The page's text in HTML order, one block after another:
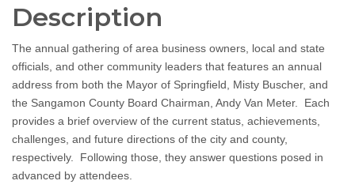
Description
The annual gathering of area business owners, local and state
officials, and other community leaders that features an annual
address from both the Mayor of Springfield, Misty Buscher, and
the Sangamon County Board Chairman, Andy Van Meter. Each
provides a brief overview of the current status, achievements,
challenges, and future directions of the city and county,
respectively. Following those, they answer questions posed in
advanced by attendees.